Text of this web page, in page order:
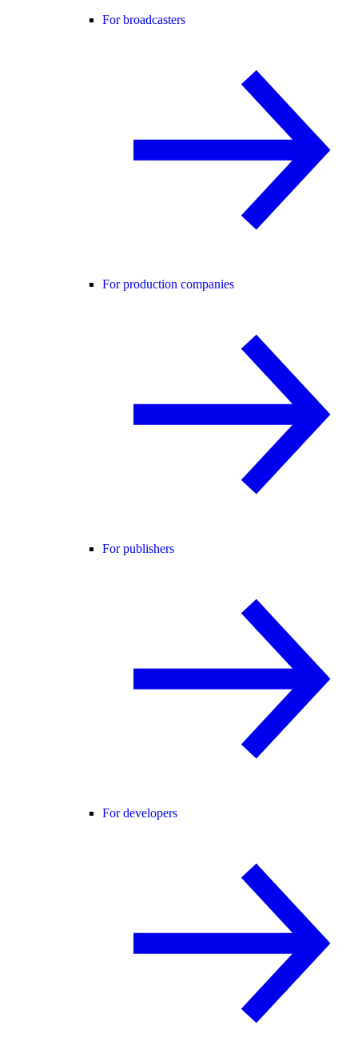
For broadcasters
For production companies
For publishers
For developers